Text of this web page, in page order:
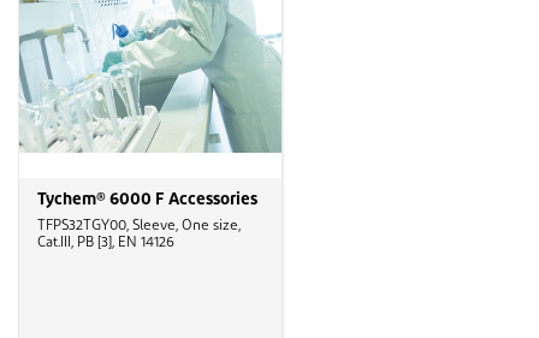
Tychem® 6000 F Accessories
TFPS32TGY00, Sleeve, One size,
Cat.III, PB [3], EN 14126